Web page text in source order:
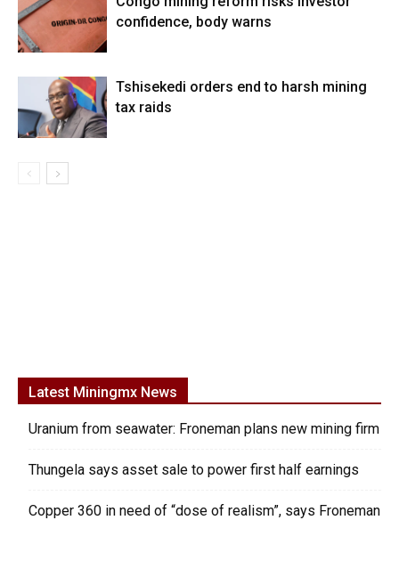
confidence, body warns
Tshisekedi orders end to harsh mining
tax raids
Latest Miningmx News
Uranium from seawater: Froneman plans new mining firm
Thungela says asset sale to power first half earnings
Copper 360 in need of “dose of realism”, says Froneman